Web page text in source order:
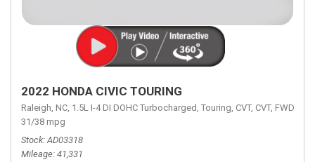
2022 HONDA CIVIC TOURING
Raleigh, NC, 1.5L I-4 DI DOHC Turbocharged, Touring, CVT, CVT, FWD,
31/38 mpg
Stock AD03318
Mileage 41,331